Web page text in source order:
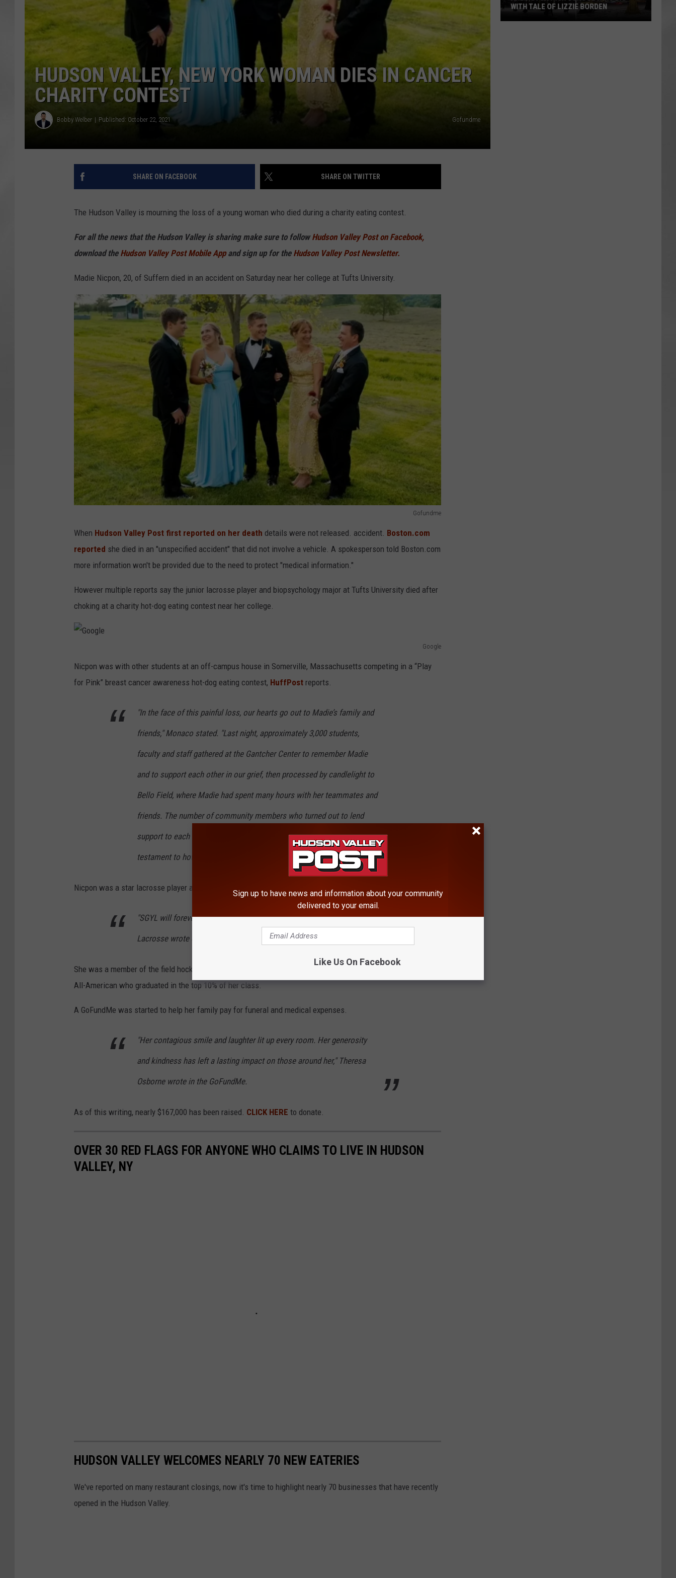
COMMUNITY CALENDAR
HUDSON VALLEY, NEW YORK WOMAN DIES IN CANCER
CHARITY CONTEST
Bobby Welber Published: October 22, 2021 Gofundme
SHARE ON FACEBOOK SHARE ON TWITTER
The Hudson Valley is mourning the loss of a young woman who died during a charity eating contest.
For all the news that the Hudson Valley is sharing make sure to followHudson Valley Post on Facebook,
download the Hudson Valley Post Mobile Appand sign up for the Hudson Valley Post Newsletter.
Madie Nicpon, 20, of Suffern died in an accident on Saturday near her college at Tufts University.
Gofundme
n
d
m
When Hudson Valley Post first reported on her death details were not released. accident. Boston.com
reported she died in an "unspecified accident" that did not involve a vehicle. A spokesperson told Boston.com
more information won't be provided due to the need to protect "medical information."
However multiple reports say the junior lacrosse player and biopsychology major at Tufts University died after
choking at a charity hot-dog eating contest near her college.
Google
Nicpon was with other students at an off-campus house in Somerville, Massachusetts competing in a “Play
for Pink” breast cancer awareness hot-dog eating contest, HuffPost reports.
"In the face of this painful loss, our hearts go out to Madie’s family and
friends," Monaco stated. "Last night, approximately 3,000 students,
faculty and staff gathered at the Gantcher Center to remember Madie
and to support each other in our grief, then processed by candlelight to
Bello Field, where Madie had spent many hours with her teammates and
friends. The number of community members who turned out to lend
support to each other, to Madie’s friends, and to her family was a
testament to how many lives Madie touched during her time at Tufts."
Nicpon was a star lacrosse player at Suffern High School which gained her a scholarship at Tufts University.
"SGYL will forever remember Coach Madie 2," Suffern Girls Youth
Lacrosse wrote on Facebook.
She was a member of the field hockey and indoor track teams at Suffern High School. She was an Academic
All-American who graduated in the top 10% of her class.
A GoFundMe was started to help her family pay for funeral and medical expenses.
"Her contagious smile and laughter lit up every room. Her generosity
and kindness has left a lasting impact on those around her," Theresa
Osborne wrote in the GoFundMe.
As of this writing, nearly $167,000 has been raised. CLICK HERE to donate.
OVER 30 RED FLAGS FOR ANYONE WHO CLAIMS TO LIVE IN HUDSON
VALLEY, NY
HUDSON VALLEY WELCOMES NEARLY 70 NEW EATERIES
We've reported on many restaurant closings, now it's time to highlight nearly 70 businesses that have recently
opened in the Hudson Valley.
WITH TALE OF LIZZIE BORDEN
Sign up to have news and information about your community
delivered to your email.
Like Us On Facebook